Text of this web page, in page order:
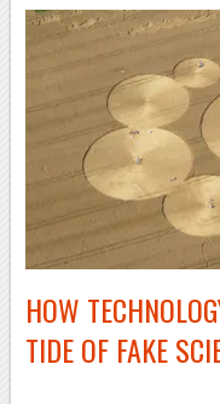
HOW
TIDE OF FAKE